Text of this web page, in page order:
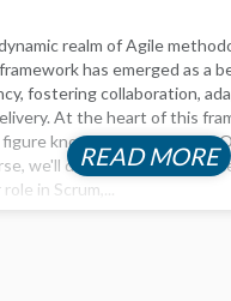
realm of Agile
has emerged as a
fostering collaboration,
At the heart of this
known as the Product
we'll delve into the
in Scrum,...
READ MORE